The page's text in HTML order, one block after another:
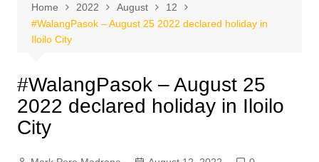
Home 2022 August
12
#WalangPasok – August 25 2022 declared holiday in
Iloilo City
#WalangPasok – August 25
2022 declared holiday in Iloilo
City